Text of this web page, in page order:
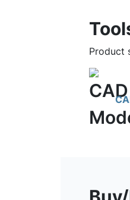
Product